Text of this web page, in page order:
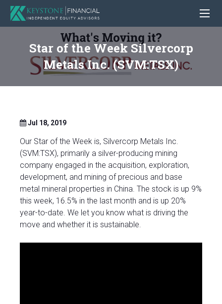
Star of the Week Silvercorp
Metals Inc. (SVM:TSX)
Jul 18, 2019
Our Star of the Week is, Silvercorp Metals Inc.
(SVM:TSX), primarily a silver-producing mining
company engaged in the acquisition, exploration,
development, and mining of precious and base
metal mineral properties in China. The stock is up 9%
this week, 16.5% in the last month and is up 20%
year-to-date. We let you know what is driving the
move and whether it is sustainable.